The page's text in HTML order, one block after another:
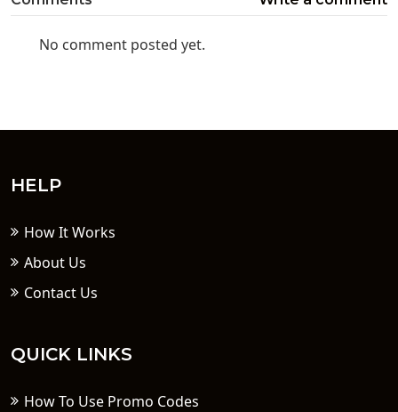
No comment posted yet.
HELP
How It Works
About Us
Contact Us
QUICK LINKS
How To Use Promo Codes